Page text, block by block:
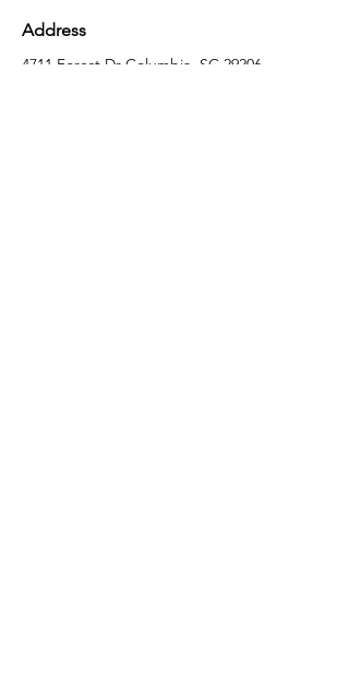
Address
4711 Forest Dr Columbia, SC 29206